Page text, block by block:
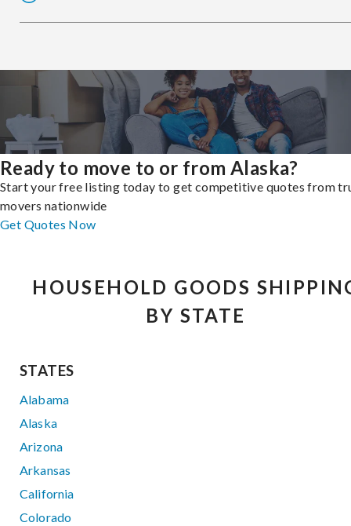
Ready to move to or from Alaska?
Start your free listing today to get competitive quotes from
movers nationwide
Get Quotes Now
HOUSEHOLD GOODS
BY STATE
STATES
Alabama
Alaska
Arizona
Arkansas
California
Colorado